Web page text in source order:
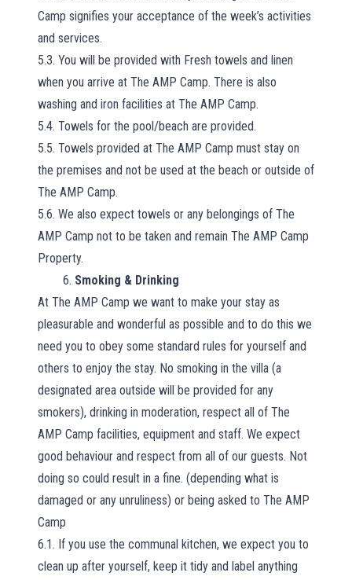
Camp signifies your acceptance of the week’s activities
and services.
5.3. You will be provided with Fresh towels and linen
when you arrive at The AMP Camp. There is also
washing and iron facilities at The AMP Camp.
5.4. Towels for the pool/beach are provided.
5.5. Towels provided at The AMP Camp must stay on
the premises and not be used at the beach or outside of
The AMP Camp.
5.6. We also expect towels or any belongings of The
AMP Camp not to be taken and remain The AMP Camp
Property.
6. Smoking & Drinking
At The AMP Camp we want to make your stay as
pleasurable and wonderful as possible and to do this we
need you to obey some standard rules for yourself and
others to enjoy the stay. No smoking in the villa (a
designated area outside will be provided for any
smokers), drinking in moderation, respect all of The
AMP Camp facilities, equipment and staff. We expect
good behaviour and respect from all of our guests. Not
doing so could result in a fine. (depending what is
damaged or any unruliness) or being asked to The AMP
Camp
6.1. If you use the communal kitchen, we expect you to
clean up after yourself, keep it tidy and label anything